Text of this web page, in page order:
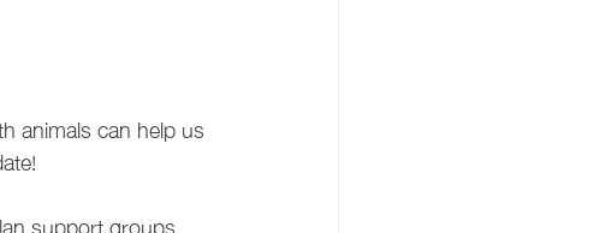
animals can help us